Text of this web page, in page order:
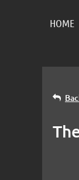
HOME